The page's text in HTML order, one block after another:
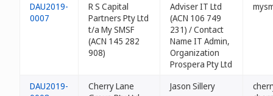
DAU2019-
0007
R S Capital
Partners Pty Ltd
t/a My SMSF
(ACN 145 282
908)
Adviser IT Ltd
(ACN 106 749
231) / Contact
Name IT Admin,
Organization
Prospera Pty Ltd
DAU2019-
Cherry Lane
Jason Sillery